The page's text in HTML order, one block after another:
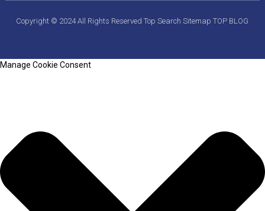
Copyright © 2024 All Rights ReservedTop SearchSitemapTOP BLOG
Manage Cookie Consent